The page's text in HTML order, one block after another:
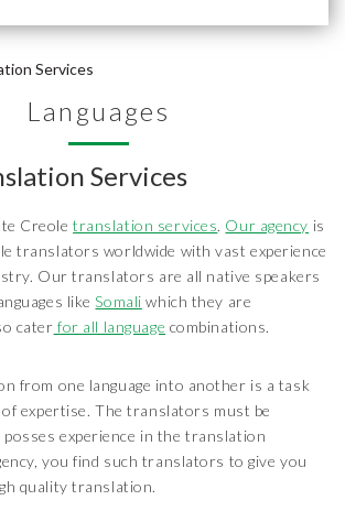
Services
Languages
Services
Creoletranslation services. Our agency is
translators worldwide with vast experience
Our translators are all native speakers
likeSomali which they are
cater for all language combinations.
from one language into another is a task
expertise. The translators must be
experience in the translation
you find such translators to give you
quality translation.